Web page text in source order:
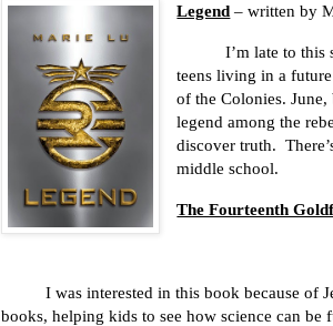
Legend – written by
I’m late to this
teens living in a
of the Colonies.
legend among the
discover truth.
middle school.
The Fourteenth
I was interested in this book because of
books, helping kids to see how science can be